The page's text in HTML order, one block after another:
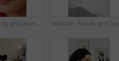
Face, reading and woman with creative idea, planning or inspiration for social media marketing. Marketer, reflection and person with thoughts for campaign, ads and thinking of trending topics